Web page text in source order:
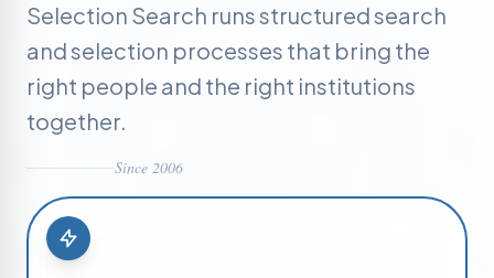
Selection Search runs structured search
and selection processes that bring the
right people and the right institutions
together.
Since 2006